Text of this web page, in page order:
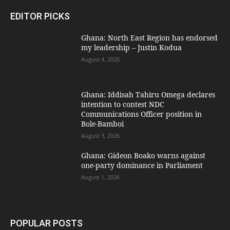
EDITOR PICKS
Ghana: North East Region has endorsed
my leadership – Justin Kodua
August 4, 2026
Ghana: Iddisah Tahiru Omega declares
intention to contest NDC
Communications Officer position in
Bole-Bamboi
August 3, 2026
Ghana: Gideon Boako warns against
one-party dominance in Parliament
August 1, 2026
POPULAR POSTS